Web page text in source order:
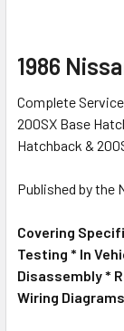
1986
Complete
200SX Base
Hatchback &
Published by the
Covering
Testing * In
Disassembly *
Wiring Diagrams